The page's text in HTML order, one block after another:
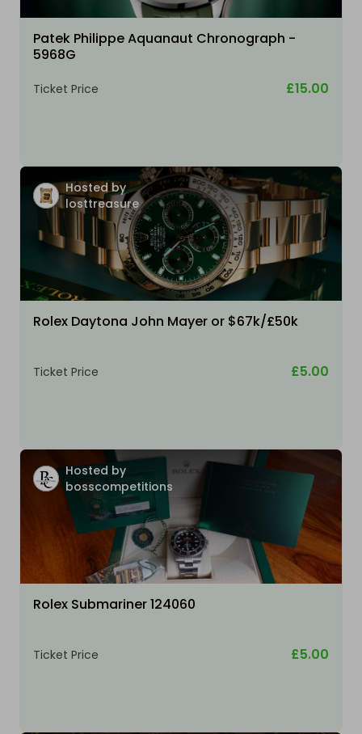
Patek Philippe Aquanaut Chronograph -
5968G
Ticket Price £15.00
Hosted by
losttreasure
Rolex Daytona John Mayer or $67k/£50k
Ticket Price £5.00
Hosted by
bosscompetitions
Rolex Submariner 124060
Ticket Price £5.00